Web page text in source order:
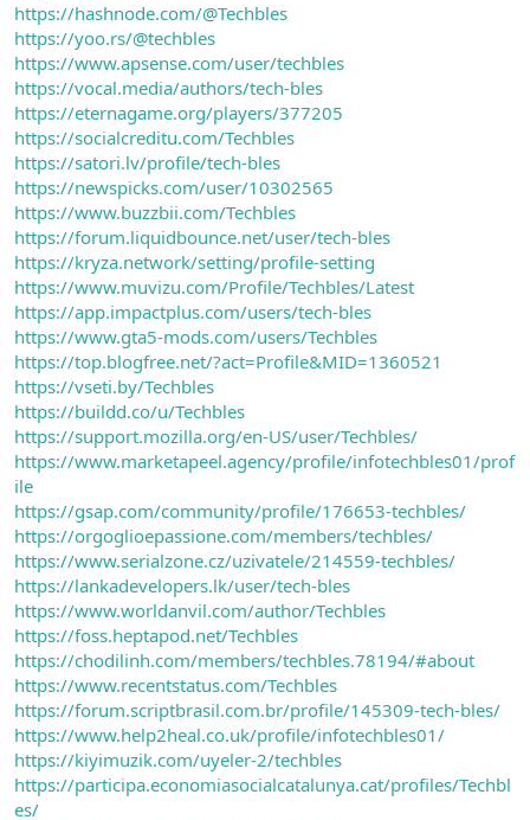
https://hashnode.com/@Techbles
https://yoo.rs/@techbles
https://www.apsense.com/user/techbles
https://vocal.media/authors/tech-bles
https://eternagame.org/players/377205
https://socialcreditu.com/Techbles
https://satori.lv/profile/tech-bles
https://newspicks.com/user/10302565
https://www.buzzbii.com/Techbles
https://forum.liquidbounce.net/user/tech-bles
https://kryza.network/setting/profile-setting
https://www.muvizu.com/Profile/Techbles/Latest
https://app.impactplus.com/users/tech-bles
https://www.gta5-mods.com/users/Techbles
https://top.blogfree.net/?act=Profile&MID=1360521
https://vseti.by/Techbles
https://buildd.co/u/Techbles
https://support.mozilla.org/en-US/user/Techbles/
https://www.marketapeel.agency/profile/infotechbles01/prof
ile
https://gsap.com/community/profile/176653-techbles/
https://orgoglioepassione.com/members/techbles/
https://www.serialzone.cz/uzivatele/214559-techbles/
https://lankadevelopers.lk/user/tech-bles
https://www.worldanvil.com/author/Techbles
https://foss.heptapod.net/Techbles
https://chodilinh.com/members/techbles.78194/#about
https://www.recentstatus.com/Techbles
https://forum.scriptbrasil.com.br/profile/145309-tech-bles/
https://www.help2heal.co.uk/profile/infotechbles01/
https://kiyimuzik.com/uyeler-2/techbles
https://participa.economiasocialcatalunya.cat/profiles/Techbl
es/